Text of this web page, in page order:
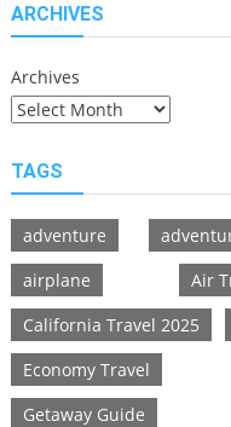
ARCHIVES
Archives
TAGS
adventure
airplane
Air
California Travel 2025
Economy Travel
Getaway Guide